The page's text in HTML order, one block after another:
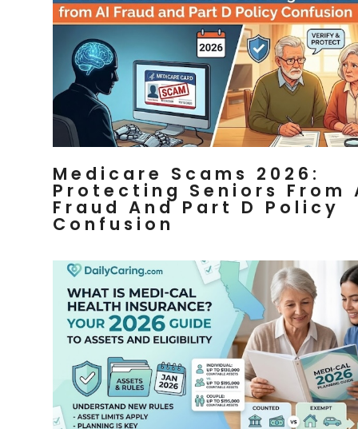
Medicare Scams 2026:
Protecting Seniors From
Fraud And Part D Policy
Confusion